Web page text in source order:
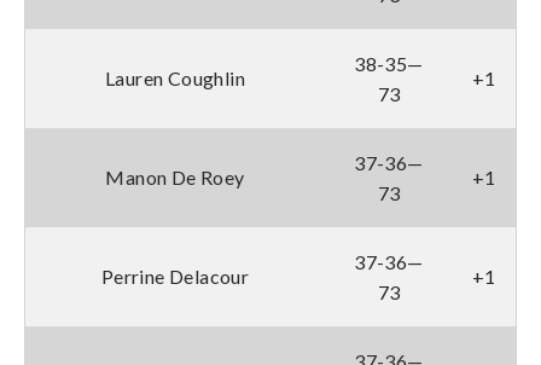
Lauren Coughlin
38-35—
73
+1
Manon De Roey
37-36—
73
+1
Perrine Delacour
37-36—
73
+1
37-36—